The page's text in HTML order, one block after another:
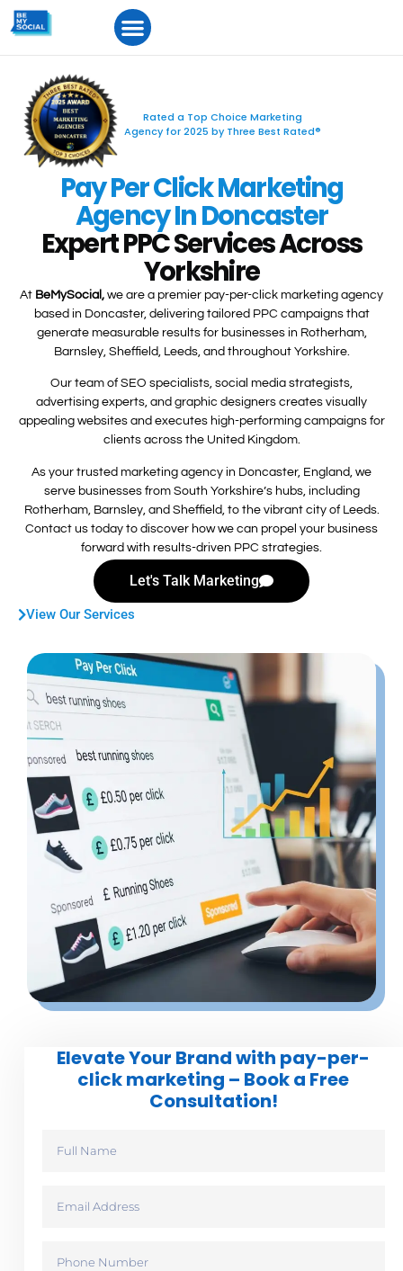
Pay Per Click Marketing
Agency In Doncaster
Expert PPC Services Across
Yorkshire​
At BeMySocial, we are a premier pay-per-click marketing agency
based in Doncaster, delivering tailored PPC campaigns that
generate measurable results for businesses in Rotherham,
Barnsley, Sheffield, Leeds, and throughout Yorkshire.
Our team of SEO specialists, social media strategists,
advertising experts, and graphic designers creates visually
appealing websites and executes high-performing campaigns for
clients across the United Kingdom.
As your trusted marketing agency in Doncaster, England, we
serve businesses from South Yorkshire’s hubs, including
Rotherham, Barnsley, and Sheffield, to the vibrant city of Leeds.
Contact us today to discover how we can propel your business
forward with results-driven PPC strategies.
Let's Talk Marketing
View Our Services
Rated a Top Choice Marketing
Agency for 2025 by Three Best Rated®
Elevate Your Brand with pay-per-
click marketing – Book a Free
Consultation!